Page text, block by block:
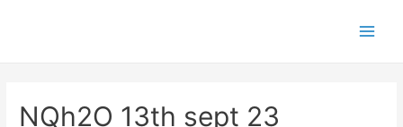
NQh2O 13th sept 23